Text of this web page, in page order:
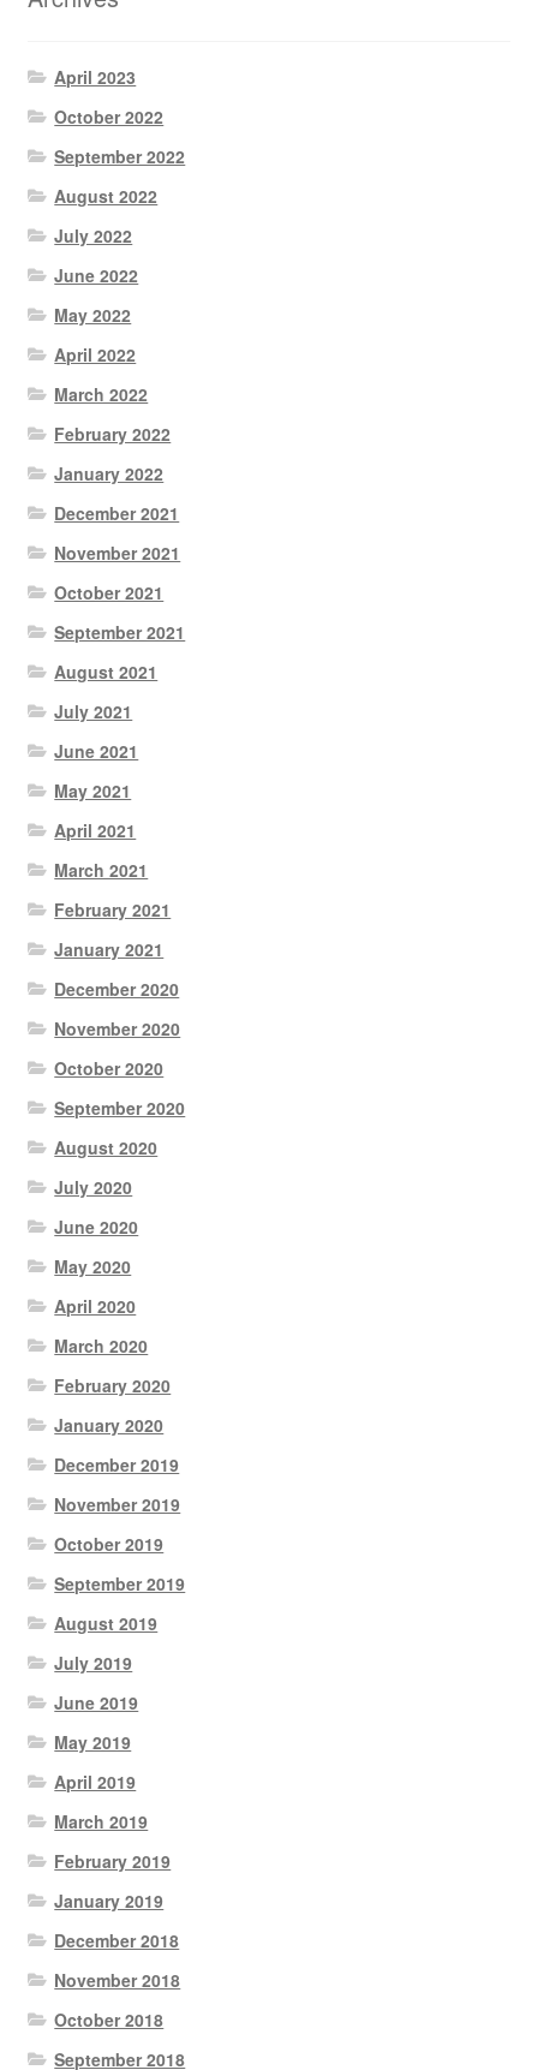
April 2023
October 2022
September 2022
August 2022
July 2022
June 2022
May 2022
April 2022
March 2022
February 2022
January 2022
December 2021
November 2021
October 2021
September 2021
August 2021
July 2021
June 2021
May 2021
April 2021
March 2021
February 2021
January 2021
December 2020
November 2020
October 2020
September 2020
August 2020
July 2020
June 2020
May 2020
April 2020
March 2020
February 2020
January 2020
December 2019
November 2019
October 2019
September 2019
August 2019
July 2019
June 2019
May 2019
April 2019
March 2019
February 2019
January 2019
December 2018
November 2018
October 2018
September 2018